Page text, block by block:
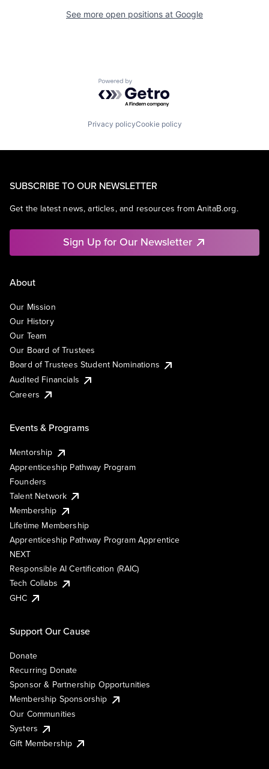
See more open positions at Google
Powered by Getro.com
Privacy policyCookie policy
SUBSCRIBE TO OUR NEWSLETTER
Get the latest news, articles, and resources from AnitaB.org.
Sign Up for Our Newsletter
About
Our Mission
Our History
Our Team
Our Board of Trustees
Board of Trustees Student Nominations
Audited Financials
Careers
Events & Programs
Mentorship
Apprenticeship Pathway Program
Founders
Talent Network
Membership
Lifetime Membership
Apprenticeship Pathway Program Apprentice
NEXT
Responsible AI Certification (RAIC)
Tech Collabs
GHC
Support Our Cause
Donate
Recurring Donate
Sponsor & Partnership Opportunities
Membership Sponsorship
Our Communities
Systers
Gift Membership